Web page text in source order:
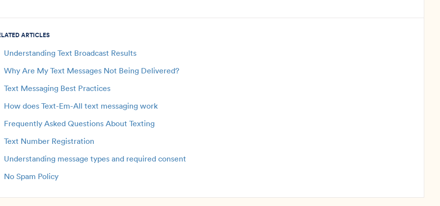
ARTICLES
Understanding Text Broadcast Results
Why Are My Text Messages Not Being Delivered?
Text Messaging Best Practices
How does Text-Em-All text messaging work
Frequently Asked Questions About Texting
Text Number Registration
Understanding message types and required consent
No Spam Policy